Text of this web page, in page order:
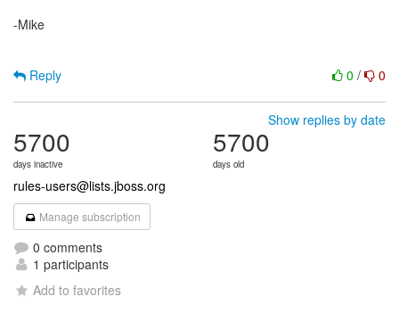
-Mike
0 / 0
Reply
Show replies by date
5700
days inactive
5700
days old
rules-users@lists.jboss.org
Manage subscription
0 comments
1 participants
Add to favorites